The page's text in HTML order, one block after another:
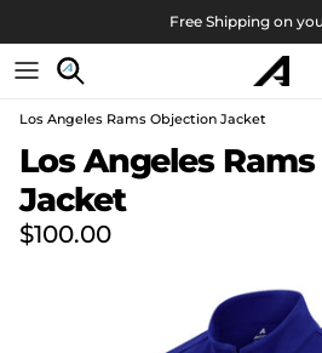
Free Shipping on
Skip to product information
Los Angeles Rams Objection Jacket
Los Angeles
Jacket
Regular price
$100.00